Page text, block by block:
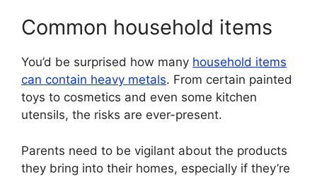
Common household items
You’d be surprised how many household items
can contain heavy metals. From certain painted
toys to cosmetics and even some kitchen
utensils, the risks are ever-present.
Parents need to be vigilant about the products
they bring into their homes, especially if they’re